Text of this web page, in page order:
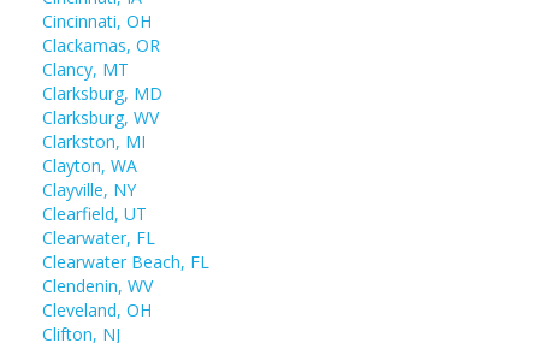
Cincinnati, OH
Clackamas, OR
Clancy, MT
Clarksburg, MD
Clarksburg, WV
Clarkston, MI
Clayton, WA
Clayville, NY
Clearfield, UT
Clearwater, FL
Clearwater Beach, FL
Clendenin, WV
Cleveland, OH
Clifton, NJ